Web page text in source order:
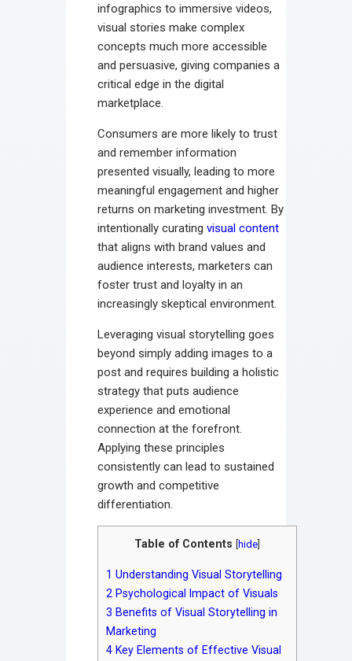
infographics to immersive videos,
visual stories make complex
concepts much more accessible
and persuasive, giving companies a
critical edge in the digital
marketplace.
Consumers are more likely to trust
and remember information
presented visually, leading to more
meaningful engagement and higher
returns on marketing investment. By
intentionally curating visual content
that aligns with brand values and
audience interests, marketers can
foster trust and loyalty in an
increasingly skeptical environment.
Leveraging visual storytelling goes
beyond simply adding images to a
post and requires building a holistic
strategy that puts audience
experience and emotional
connection at the forefront.
Applying these principles
consistently can lead to sustained
growth and competitive
differentiation.
Table of Contents hide
1 Understanding Visual Storytelling
2 Psychological Impact of Visuals
3 Benefits of Visual Storytelling in
Marketing
4 Key Elements of Effective Visual